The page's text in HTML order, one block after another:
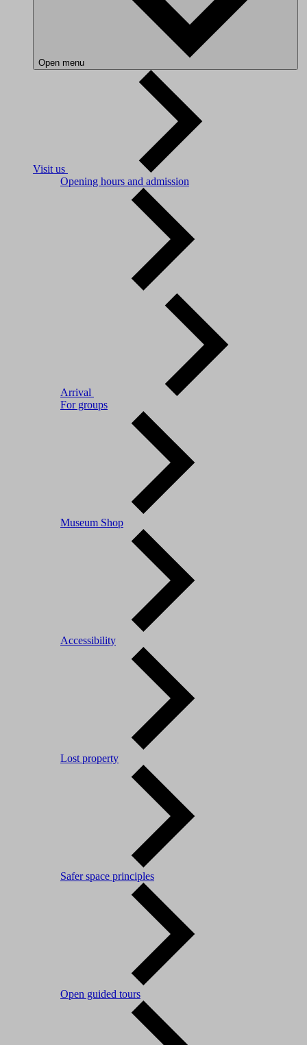
Open menu
Visit us
Opening hours and admission
Arrival
For groups
Museum Shop
Accessibility
Lost property
Safer space principles
Open guided tours